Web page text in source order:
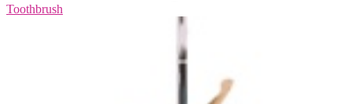
Toothbrush